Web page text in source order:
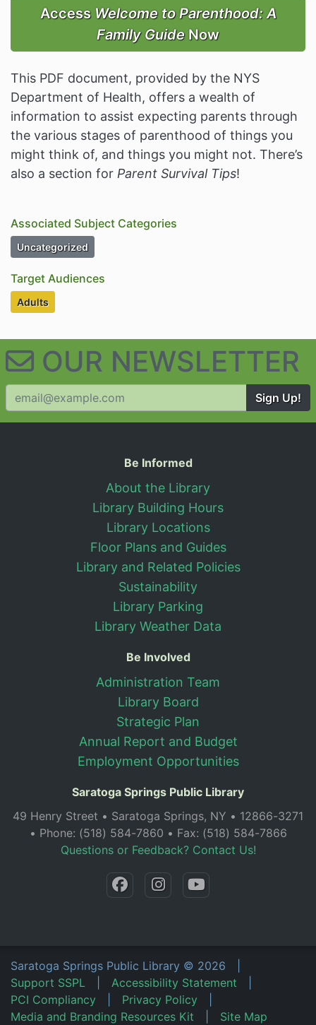
Access Welcome to Parenthood: A
Family Guide Now
This PDF document, provided by the NYS
Department of Health, offers a wealth of
information to assist expecting parents through
the various stages of parenthood of things you
might think of, and things you might not. There’s
also a section for Parent Survival Tips!
Associated Subject Categories
UncategorizedSubject Category Resources
Target Audiences
AdultsTarget Audiences
OUR NEWSLETTER
Sign Up!
Useful Information
Be Informed
About the Library
Library Building Hours
Library Locations
Floor Plans and Guides
Library and Related Policies
Sustainability
Library Parking
Library Weather Data
Be Involved
Administration Team
Library Board
Strategic Plan
Annual Report and Budget
Employment Opportunities
Saratoga Springs Public Library
49 Henry Street • Saratoga Springs, NY • 12866-3271
• Phone: (518) 584-7860 • Fax: (518) 584-7866
Questions or Feedback? Contact Us!
Saratoga Springs Public Library © 2026
Support SSPL
Accessibility Statement
PCI Compliancy
Privacy Policy
Media and Branding Resources Kit
Site Map